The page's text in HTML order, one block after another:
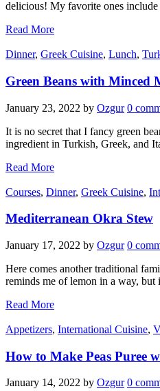
delicious! My favorite ones
Read More
Dinner, Greek Cuisine, Lunch,
Green Beans with Minced
January 23, 2022 by Ozgur 0
It is no secret that I fancy green
ingredient in Turkish, Greek, and
Read More
Courses, Dinner, Greek Cuisine,
Mediterranean Okra Stew
January 17, 2022 by Ozgur 0
Here comes another traditional
reminds me of lemon in a way, but
Read More
Appetizers, International Cuisine,
How to Make Peas Puree
January 14, 2022 by Ozgur 0